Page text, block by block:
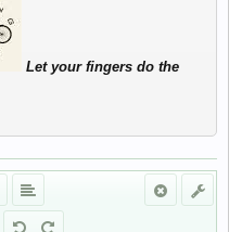
Let your fingers do the